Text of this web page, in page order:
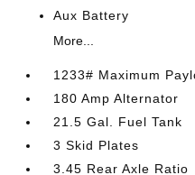
Aux Battery
More...
1233# Maximum
180 Amp Alternator
21.5 Gal. Fuel Tank
3 Skid Plates
3.45 Rear Axle Ratio